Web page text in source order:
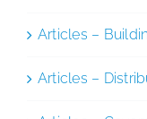
Articles –
Articles –